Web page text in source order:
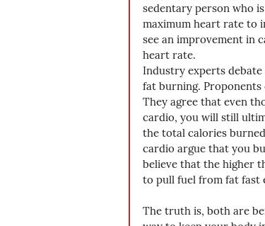
sedentary person who
maximum heart rate to
see an improvement in
heart rate.
Industry experts
fat burning.
They agree that even
cardio, you will still
the total calories
cardio argue that you
believe that the higher
to pull fuel from fat fast
The truth is, both are